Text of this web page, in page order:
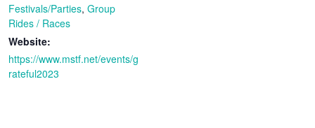
Festivals/Parties,Group
Rides / Races
Website:
https://www.mstf.net/events/g
rateful2023